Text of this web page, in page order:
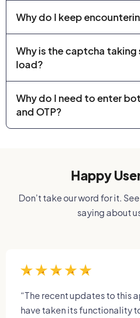
Why do I keep
Why is the captcha taking
load?
Why do I need to enter
and OTP?
Happy
Don’t take our word for it.
saying about
“The recent updates to this
have taken its functionality